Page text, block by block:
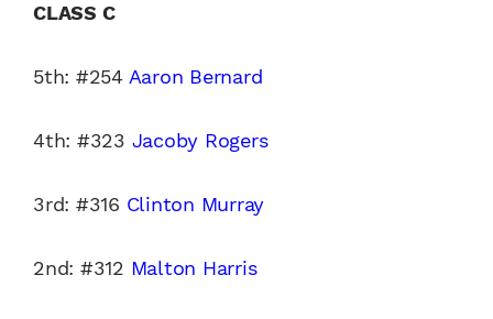
CLASS C
5th: #254 Aaron Bernard
4th: #323 Jacoby Rogers
3rd: #316 Clinton Murray
2nd: #312 Malton Harris